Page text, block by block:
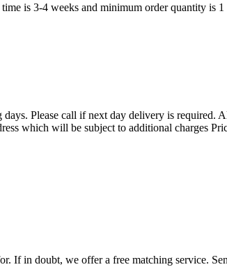
is 3-4 weeks and minimum order quantity is
Please call if next day delivery is required.
which will be subject to additional charges
If in doubt, we offer a free matching service.